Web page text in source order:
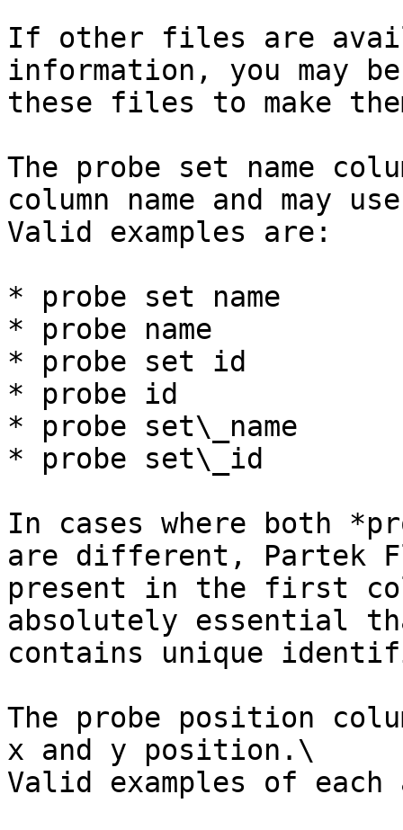
If other files are
information, you may
these files to make
The probe set name
column name and may
Valid examples are:
* probe set name
* probe name
* probe set id
* probe id
* probe set\_name
* probe set\_id
In cases where both
are different, Partek
present in the first
absolutely essential
contains unique
The probe position
x and y position.\
Valid examples of each